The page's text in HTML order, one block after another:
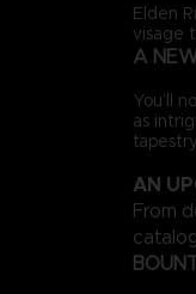
Elden
visage
A
You’ll
as
AN
From